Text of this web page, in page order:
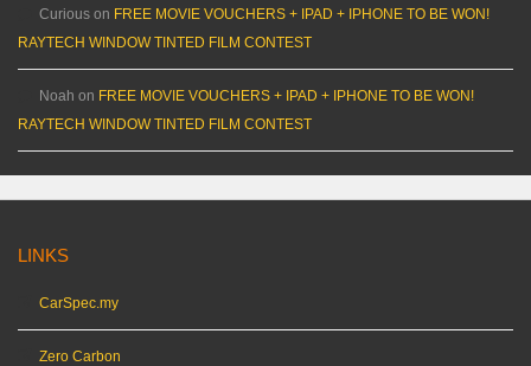
Curious on FREE MOVIE VOUCHERS + IPAD + IPHONE TO BE WON!
RAYTECH WINDOW TINTED FILM CONTEST
Noah on FREE MOVIE VOUCHERS + IPAD + IPHONE TO BE WON!
RAYTECH WINDOW TINTED FILM CONTEST
LINKS
CarSpec.my
Zero Carbon